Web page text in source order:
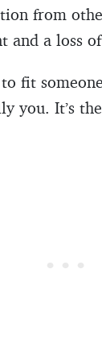
from
and a loss
fit
you. It’s